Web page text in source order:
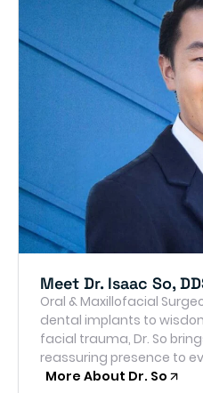
Meet Dr. Isaac So,
Oral & Maxillofacial
dental implants to
facial trauma, Dr. So
reassuring presence to
More About Dr. So